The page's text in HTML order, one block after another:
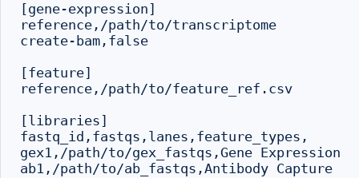
[gene-expression]
reference,/path/to/transcriptome
create-bam,false
[feature]
reference,/path/to/feature_ref.csv
[libraries]
fastq_id,fastqs,lanes,feature_types,
gex1,/path/to/gex_fastqs,Gene Expression
ab1,/path/to/ab_fastqs,Antibody Capture